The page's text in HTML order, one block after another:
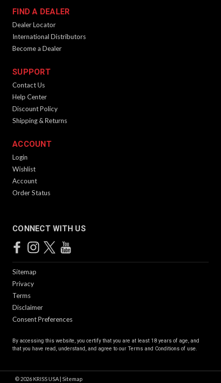
FIND A DEALER
Dealer Locator
International Distributors
Become a Dealer
SUPPORT
Contact Us
Help Center
Discount Policy
Shipping & Returns
ACCOUNT
Login
Wishlist
Account
Order Status
CONNECT WITH US
Sitemap
Privacy
Terms
Disclaimer
Consent Preferences
By accessing this website, you certify that you are at least 18 years of age, and
that you have read, understand, and agree to our Terms and Conditions of use.
© 2026 KRISS USA | Sitemap